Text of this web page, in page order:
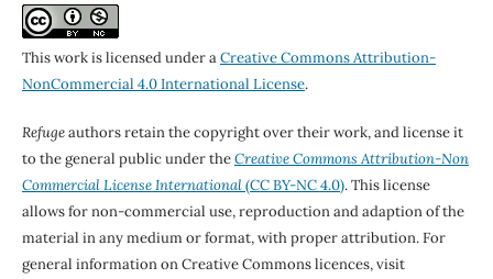
This work is licensed under aCreative Commons Attribution-
NonCommercial 4.0 International License.
Refugeauthors retain the copyright over their work, and license it
to the general public under theCreative Commons Attribution-Non
Commercial License International(CC BY-NC 4.0). This license
allows for non-commercial use, reproduction and adaption of the
material in any medium or format, with proper attribution. For
general information on Creative Commons licences, visit